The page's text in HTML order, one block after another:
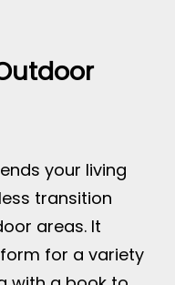
your living
transition
areas. It
for a variety